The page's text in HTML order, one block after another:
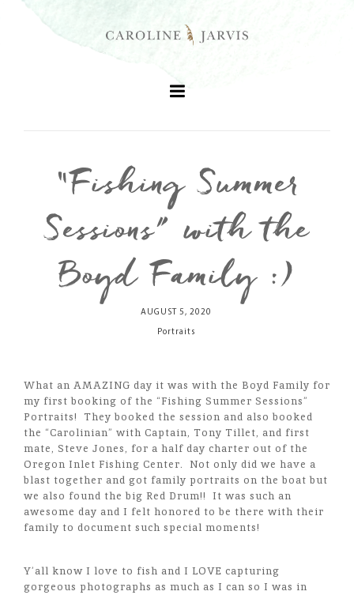
+
+
+
“Fishing Summer
Sessions” with the
Boyd Family :)
AUGUST 5, 2020
Portraits
What an AMAZING day it was with the Boyd Family for
my first booking of the “Fishing Summer Sessions”
Portraits! They booked the session and also booked
the “Carolinian” with Captain, Tony Tillet, and first
mate, Steve Jones, for a half day charter out of the
Oregon Inlet Fishing Center. Not only did we have a
blast together and got family portraits on the boat but
we also found the big Red Drum!! It was such an
awesome day and I felt honored to be there with their
family to document such special moments!
Y’all know I love to fish and I LOVE capturing
gorgeous photographs as much as I can so I was in